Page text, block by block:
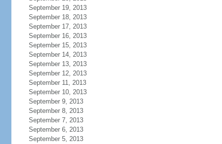
September 19, 2013
September 18, 2013
September 17, 2013
September 16, 2013
September 15, 2013
September 14, 2013
September 13, 2013
September 12, 2013
September 11, 2013
September 10, 2013
September 9, 2013
September 8, 2013
September 7, 2013
September 6, 2013
September 5, 2013